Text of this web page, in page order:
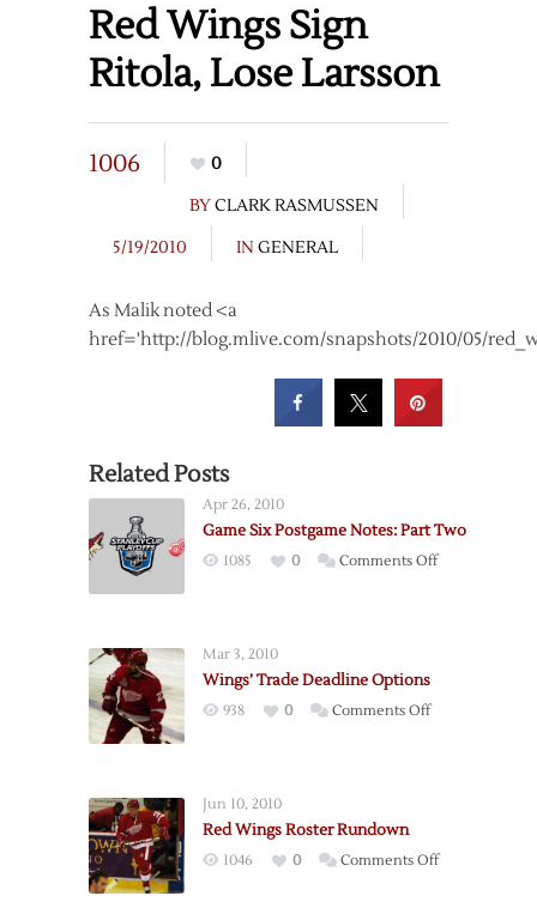
Red Wings Sign
Ritola, Lose Larsson
1006
0
BYCLARK RASMUSSEN
5/19/2010
IN GENERAL
As Malik noted <a
href='http://blog.mlive.com/snapshots/2010/05/
Related Posts
Apr 26, 2010
Game Six Postgame Notes: Part Two
1085 0 Comments Offon
Mar 3, 2010
Wings’ Trade Deadline Options
938 0 Comments Offon
Jun 10, 2010
Red Wings Roster Rundown
1046 0 Comments Offon